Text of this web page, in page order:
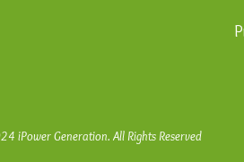
iPower Generation. All Rights Reserved